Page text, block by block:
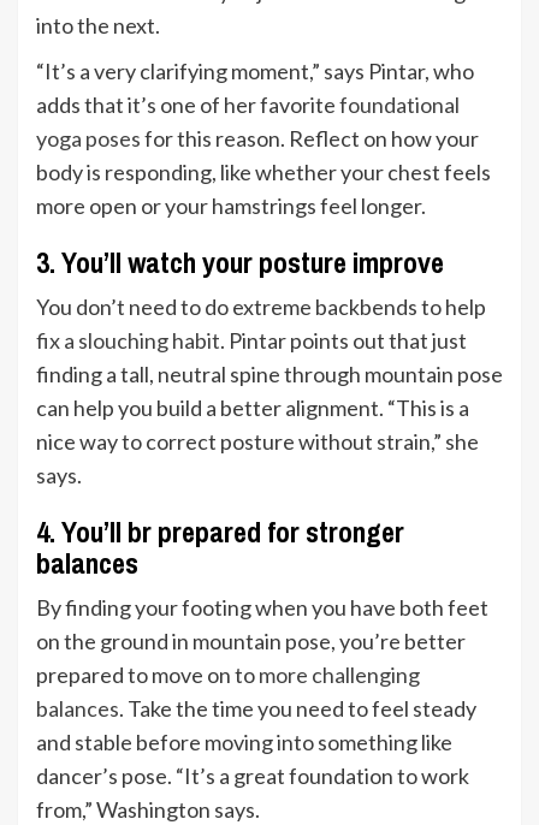
into the next.
“It’s a very clarifying moment,” says Pintar, who
adds that it’s one of her favoritefoundational
yoga posesfor this reason. Reflect on how your
body is responding, like whether your chest feels
more open or your hamstrings feel longer.
3. You’ll watch your posture improve
You don’t need to do extreme backbends to help
fix a slouching habit. Pintar points out that just
finding a tall, neutral spine through mountain pose
can help you build a better alignment. “This is a
nice way to correct posture without strain,” she
says.
4. You’ll br prepared for stronger
balances
By finding your footing when you have both feet
on the ground in mountain pose, you’re better
prepared to move on tomore challenging
balances. Take the time you need to feel steady
and stable before moving into something like
dancer’s pose. “It’s a great foundation to work
from,” Washington says.